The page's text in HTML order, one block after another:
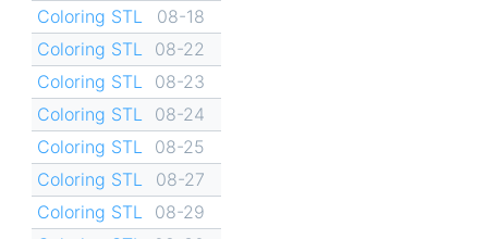
Coloring STL
08-18
Coloring STL
08-22
Coloring STL
08-23
Coloring STL
08-24
Coloring STL
08-25
Coloring STL
08-27
Coloring STL
08-29